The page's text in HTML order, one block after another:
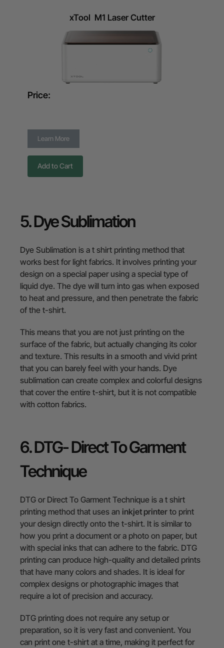
xTool M1 Laser Cutter
Price:
Learn More
Add to Cart
5. Dye Sublimation
Dye Sublimation is a t shirt printing method that
works best for light fabrics. It involves printing your
design on a special paper using a special type of
liquid dye. The dye will turn into gas when exposed
to heat and pressure, and then penetrate the fabric
of the t-shirt.
This means that you are not just printing on the
surface of the fabric, but actually changing its color
and texture. This results in a smooth and vivid print
that you can barely feel with your hands. Dye
sublimation can create complex and colorful designs
that cover the entire t-shirt, but it is not compatible
with cotton fabrics.
6. DTG- Direct To Garment
Technique
DTG or Direct To Garment Technique is a t shirt
printing method that uses an inkjet printer to print
your design directly onto the t-shirt. It is similar to
how you print a document or a photo on paper, but
with special inks that can adhere to the fabric. DTG
printing can produce high-quality and detailed prints
that have many colors and shades. It is ideal for
complex designs or photographic images that
require a lot of precision and accuracy.
DTG printing does not require any setup or
preparation, so it is very fast and convenient. You
can print one t-shirt at a time, making it perfect for